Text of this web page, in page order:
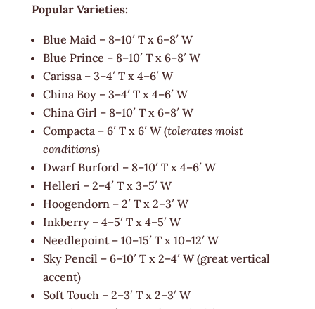
Popular Varieties:
Blue Maid – 8–10′ T x 6–8′ W
Blue Prince – 8–10′ T x 6–8′ W
Carissa – 3–4′ T x 4–6′ W
China Boy – 3–4′ T x 4–6′ W
China Girl – 8–10′ T x 6–8′ W
Compacta – 6′ T x 6′ W (tolerates moist
conditions)
Dwarf Burford – 8–10′ T x 4–6′ W
Helleri – 2–4′ T x 3–5′ W
Hoogendorn – 2′ T x 2–3′ W
Inkberry – 4–5′ T x 4–5′ W
Needlepoint – 10–15′ T x 10–12′ W
Sky Pencil – 6–10′ T x 2–4′ W (great vertical
accent)
Soft Touch – 2–3′ T x 2–3′ W